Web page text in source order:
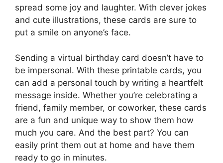
spread some joy and laughter. With clever jokes
and cute illustrations, these cards are sure to
put a smile on anyone’s face.
Sending a virtual birthday card doesn’t have to
be impersonal. With these printable cards, you
can add a personal touch by writing a heartfelt
message inside. Whether you’re celebrating a
friend, family member, or coworker, these cards
are a fun and unique way to show them how
much you care. And the best part? You can
easily print them out at home and have them
ready to go in minutes.